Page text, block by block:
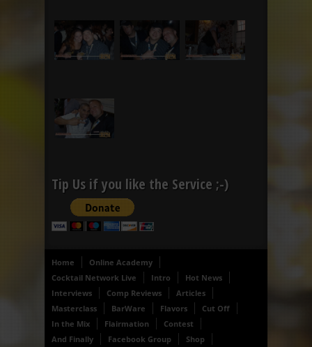
Tip Us if you like the Service ;-)
Home
Online Academy
Cocktail Network Live
Intro
Hot News
Interviews
Comp Reviews
Articles
Masterclass
BarWare Flavors
Cut Off
In the Mix
Flairmation
Contest
And Finally
Facebook Group Shop